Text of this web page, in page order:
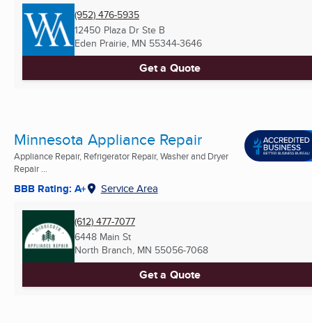
(952) 476-5935
12450 Plaza Dr Ste B
Eden Prairie, MN 55344-3646
Get a Quote
Minnesota Appliance Repair
Appliance Repair, Refrigerator Repair, Washer and Dryer
Repair ...
BBB Rating: A+ Service Area
(612) 477-7077
6448 Main St
North Branch, MN 55056-7068
Get a Quote